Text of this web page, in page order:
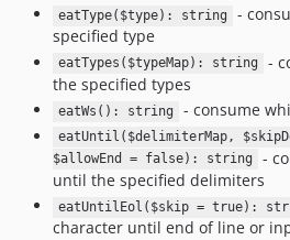
eatType($type): string
-
specified type
eatTypes($typeMap): string
-
the specified types
eatWs(): string - consume
eatUntil($delimiterMap,
$allowEnd = false): string
-
until the specified delimiters
eatUntilEol($skip = true):
character until end of line or